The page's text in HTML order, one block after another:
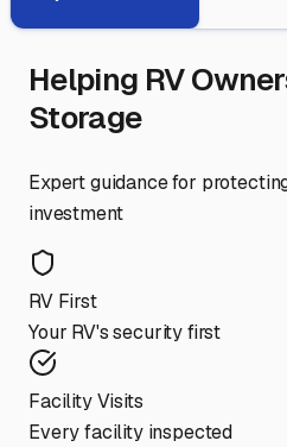
Helping RV
Storage
Expert guidance for
investment
RV First
Your RV's security first
Facility Visits
Every facility inspected